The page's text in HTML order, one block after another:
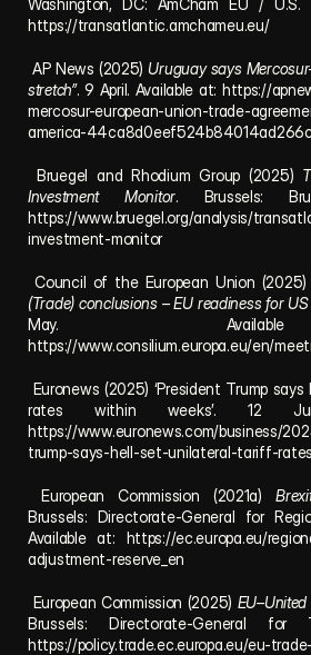
https://transatlantic.amchameu.eu/
AP News (2025) Uruguay says
stretch”. 9 April. Available at: https://
mercosur-european-union-trade-
america-
Bruegel and Rhodium Group (2025)
Investment Monitor
https://www.bruegel.org/analysis/
investment-monitor
Council of the European Union
(Trade) conclusions – EU readiness for
https://www.consilium.europa.eu/en/
Euronews (2025) ‘President Trump
rates within weeks’. 12
https://www.euronews.com/business/
trump-says-hell-set-unilateral-tariff-
European Commission (2021a)
Brussels: Directorate-General for
Available at: https://ec.europa.eu/
adjustment-reserve_en
European Commission (2025)
https://policy.trade.ec.europa.eu/eu-